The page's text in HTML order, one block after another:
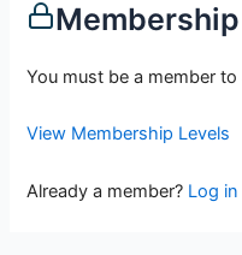
You must be a member
View Membership Levels
Already a member? Log